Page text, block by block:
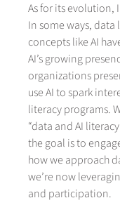
As for its evolution,
In some ways,
concepts like AI
AI’s growing
organizations
use AI to spark
literacy programs.
“data and AI
the goal is to
how we approach
we’re now
and participation.